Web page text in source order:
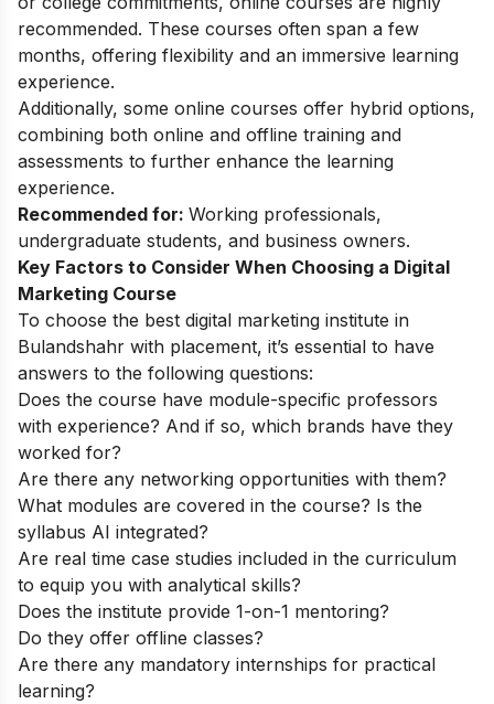
recommended. These courses often span a few
months, offering flexibility and an immersive learning
experience.
Additionally, some online courses offer hybrid options,
combining both online and offline training and
assessments to further enhance the learning
experience.
Recommended for: Working professionals,
undergraduate students, and business owners.
Key Factors to Consider When Choosing a Digital
Marketing Course
To choose the best digital marketing institute in
Bulandshahr with placement, it’s essential to have
answers to the following questions:
Does the course have module-specific professors
with experience? And if so, which brands have they
worked for?
Are there any networking opportunities with them?
What modules are covered in the course? Is the
syllabus AI integrated?
Are real time case studies included in the curriculum
to equip you with analytical skills?
Does the institute provide 1-on-1 mentoring?
Do they offer offline classes?
Are there any mandatory internships for practical
learning?